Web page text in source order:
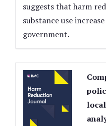
suggests that harm
substance use
government.